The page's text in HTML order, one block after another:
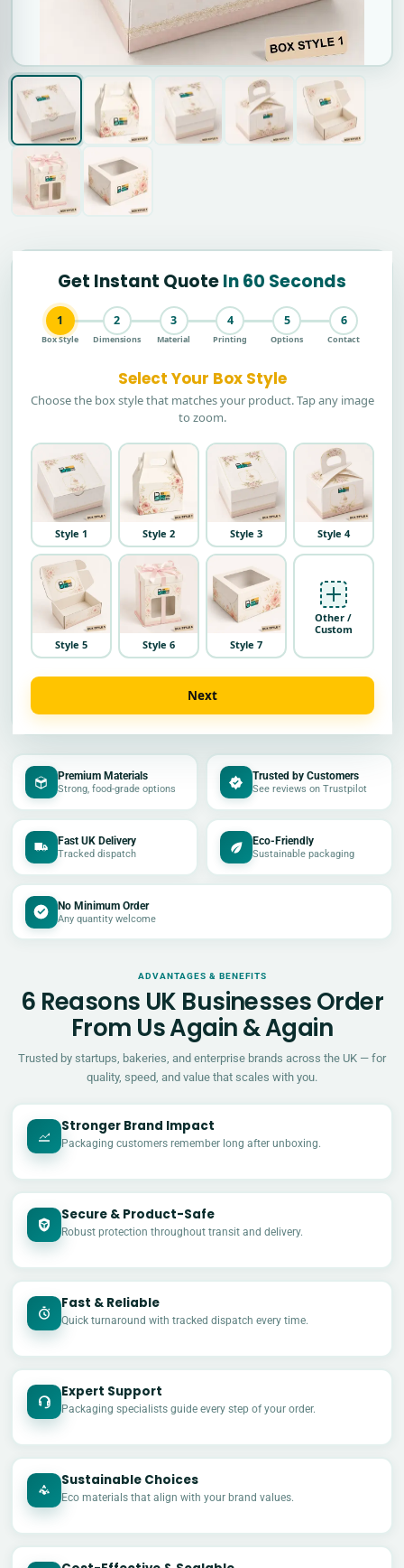
Get Instant QuoteIn 60 Seconds
1
Box Style
2
Dimensions
3
Material
4
Printing
5
Options
6
Contact
Select Your Box Style
Choose the box style that matches your product. Tap any image
to zoom.
Style 1 Style 2 Style 3 Style 4
Style 5 Style 6 Style 7
Other /
Custom
Next
Premium Materials
Strong, food-grade options
Trusted by Customers
See reviews on Trustpilot
Fast UK Delivery
Tracked dispatch
Eco-Friendly
Sustainable packaging
No Minimum Order
Any quantity welcome
ADVANTAGES & BENEFITS
6 Reasons UK Businesses Order
From Us Again & Again
Trusted by startups, bakeries, and enterprise brands across the UK — for
quality, speed, and value that scales with you.
Stronger Brand Impact
Packaging customers remember long after unboxing.
Secure & Product-Safe
Robust protection throughout transit and delivery.
Fast & Reliable
Quick turnaround with tracked dispatch every time.
Expert Support
Packaging specialists guide every step of your order.
Sustainable Choices
Eco materials that align with your brand values.